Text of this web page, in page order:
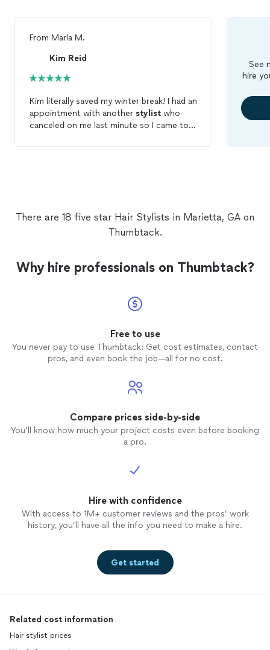
From Marla M.
Kim Reid
Kim literally saved my winter break! I had an
appointment with another stylist who
canceled on me last minute so I came to
so glad I found her and look forward to
many more appointments with her.
See
hire
There are 18 five star Hair Stylists in Marietta, GA on
Thumbtack.
Why hire professionals on Thumbtack?
Free to use
You never pay to use Thumbtack: Get cost estimates, contact
pros, and even book the job—all for no cost.
Compare prices side-by-side
You’ll know how much your project costs even before booking
a pro.
Hire with confidence
With access to 1M+ customer reviews and the pros’ work
history, you’ll have all the info you need to make a hire.
Get started
Related cost information
Hair stylist prices